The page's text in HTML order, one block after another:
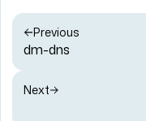
Previous
dm-dns
Next